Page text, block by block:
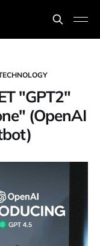
"GPT2"
(OpenAI